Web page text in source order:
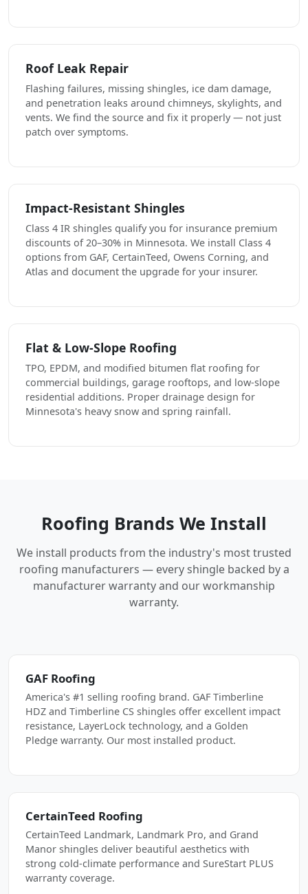
Roof Leak Repair
Flashing failures, missing shingles, ice dam damage,
and penetration leaks around chimneys, skylights, and
vents. We find the source and fix it properly — not just
patch over symptoms.
Impact-Resistant Shingles
Class 4 IR shingles qualify you for insurance premium
discounts of 20–30% in Minnesota. We install Class 4
options from GAF, CertainTeed, Owens Corning, and
Atlas and document the upgrade for your insurer.
Flat & Low-Slope Roofing
TPO, EPDM, and modified bitumen flat roofing for
commercial buildings, garage rooftops, and low-slope
residential additions. Proper drainage design for
Minnesota's heavy snow and spring rainfall.
Roofing Brands We Install
We install products from the industry's most trusted
roofing manufacturers — every shingle backed by a
manufacturer warranty and our workmanship
warranty.
GAF Roofing
America's #1 selling roofing brand. GAF Timberline
HDZ and Timberline CS shingles offer excellent impact
resistance, LayerLock technology, and a Golden
Pledge warranty. Our most installed product.
CertainTeed Roofing
CertainTeed Landmark, Landmark Pro, and Grand
Manor shingles deliver beautiful aesthetics with
strong cold-climate performance and SureStart PLUS
warranty coverage.